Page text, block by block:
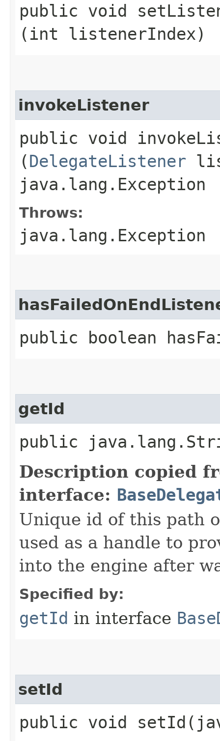
public void
(int listenerIndex)
invokeListener
public void
(DelegateListener
java.lang.Exception
Throws:
java.lang.Exception
public boolean
getId
public
Description copied
interface:
Unique id of this path
used as a handle to
into the engine after
Specified by:
getId in interface
setId
public void